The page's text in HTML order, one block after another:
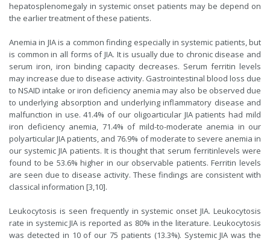
hepatosplenomegaly in systemic onset patients may be depend on
the earlier treatment of these patients.
Anemia in JIA is a common finding especially in systemic patients, but
is common in all forms of JIA. It is usually due to chronic disease and
serum iron, iron binding capacity decreases. Serum ferritin levels
may increase due to disease activity. Gastrointestinal blood loss due
to NSAID intake or iron deficiency anemia may also be observed due
to underlying absorption and underlying inflammatory disease and
malfunction in use. 41.4% of our oligoarticular JIA patients had mild
iron deficiency anemia, 71.4% of mild-to-moderate anemia in our
polyarticular JIA patients, and 76.9% of moderate to severe anemia in
our systemic JIA patients. It is thought that serum ferritinlevels were
found to be 53.6% higher in our observable patients. Ferritin levels
are seen due to disease activity. These findings are consistent with
classical information [3,10].
Leukocytosis is seen frequently in systemic onset JIA. Leukocytosis
rate in systemic JIA is reported as 80% in the literature. Leukocytosis
was detected in 10 of our 75 patients (13.3%). Systemic JIA was the